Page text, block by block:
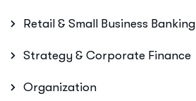
Retail & Small Business Banking
Strategy & Corporate Finance
Organization